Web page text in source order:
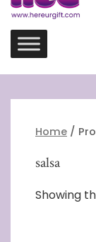
Home /
salsa
Showing